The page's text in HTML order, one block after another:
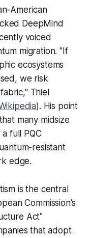
American
DeepMind
voiced
migration. "If
ecosystems
we risk
Thiel
). His point
many midsize
full PQC
resistant
edge.
is the central
Commission’s
Act"
that adopt